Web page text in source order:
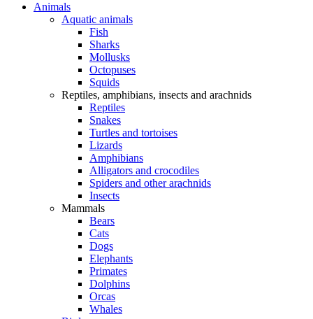
Animals
Aquatic animals
Fish
Sharks
Mollusks
Octopuses
Squids
Reptiles, amphibians, insects and arachnids
Reptiles
Snakes
Turtles and tortoises
Lizards
Amphibians
Alligators and crocodiles
Spiders and other arachnids
Insects
Mammals
Bears
Cats
Dogs
Elephants
Primates
Dolphins
Orcas
Whales